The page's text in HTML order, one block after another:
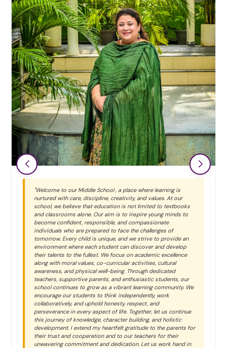
"Welcome to our Middle School , a place where learning is
nurtured with care, discipline, creativity, and values. At our
school, we believe that education is not limited to textbooks
and classrooms alone. Our aim is to inspire young minds to
become confident, responsible, and compassionate
individuals who are prepared to face the challenges of
tomorrow. Every child is unique, and we strive to provide an
environment where each student can discover and develop
their talents to the fullest. We focus on academic excellence
along with moral values, co-curricular activities, cultural
awareness, and physical well-being. Through dedicated
teachers, supportive parents, and enthusiastic students, our
school continues to grow as a vibrant learning community. We
encourage our students to think independently, work
collaboratively, and uphold honesty, respect, and
perseverance in every aspect of life. Together, let us continue
this journey of knowledge, character building, and holistic
development. I extend my heartfelt gratitude to the parents for
their trust and cooperation and to our teachers for their
unwavering commitment and dedication. Let us work hand in